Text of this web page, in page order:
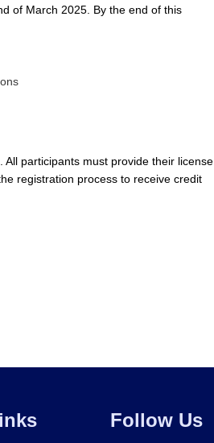
of March 2025. By the end of this
participants must provide their license
registration process to receive credit
Follow Us